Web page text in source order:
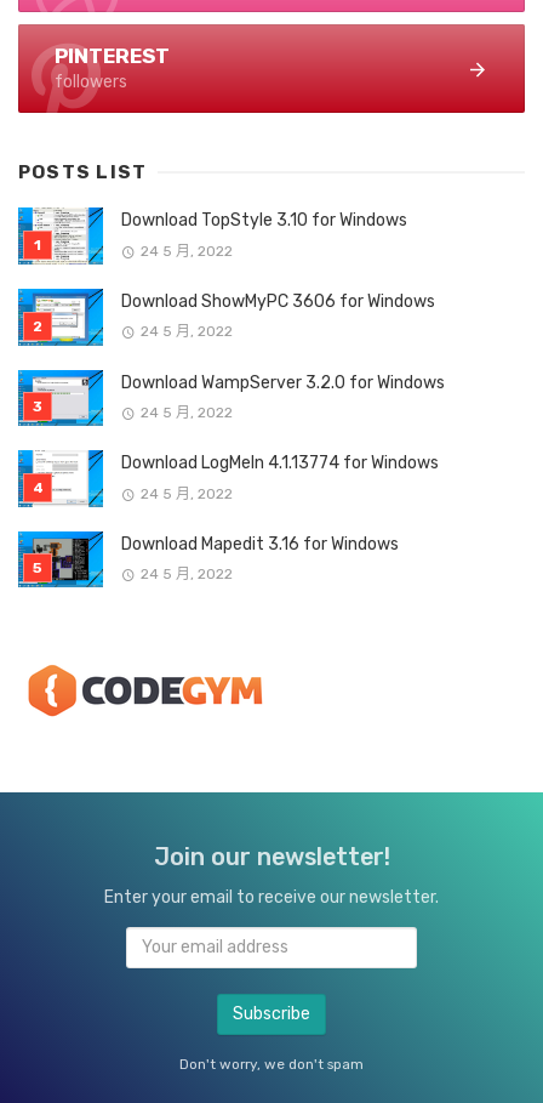
PINTEREST
followers
POSTS LIST
Download TopStyle 3.10 for Windows
24 5 月, 2022
Download ShowMyPC 3606 for Windows
24 5 月, 2022
Download WampServer 3.2.0 for Windows
24 5 月, 2022
Download LogMeIn 4.1.13774 for Windows
24 5 月, 2022
Download Mapedit 3.16 for Windows
24 5 月, 2022
Join our newsletter!
Enter your email to receive our newsletter.
Don't worry, we don't spam